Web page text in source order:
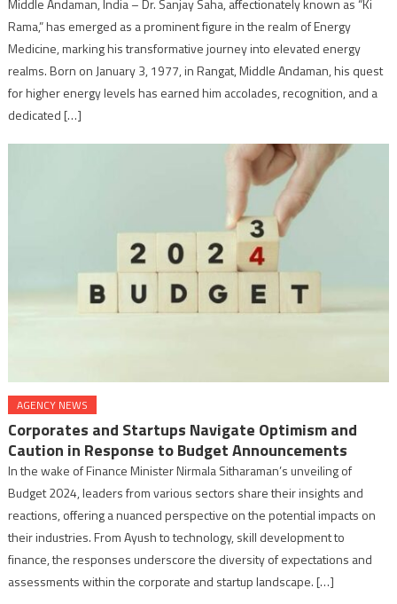
Middle Andaman, India – Dr. Sanjay Saha, affectionately known as “Ki
Rama,” has emerged as a prominent figure in the realm of Energy
Medicine, marking his transformative journey into elevated energy
realms. Born on January 3, 1977, in Rangat, Middle Andaman, his quest
for higher energy levels has earned him accolades, recognition, and a
dedicated […]
AGENCY NEWS
Corporates and Startups Navigate Optimism and
Caution in Response to Budget Announcements
In the wake of Finance Minister Nirmala Sitharaman’s unveiling of
Budget 2024, leaders from various sectors share their insights and
reactions, offering a nuanced perspective on the potential impacts on
their industries. From Ayush to technology, skill development to
finance, the responses underscore the diversity of expectations and
assessments within the corporate and startup landscape. […]